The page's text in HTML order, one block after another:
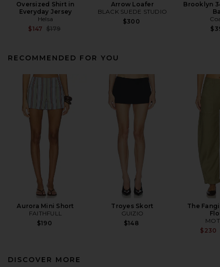
Oversized Shirt in
Everyday Jersey
Helsa
$147 Previous price:
$179
Arrow Loafer
BLACK SUEDE STUDIO
$300
Brooklyn
RECOMMENDED FOR YOU
Aurora Mini Short
FAITHFULL
$190
Troyes Skort
GUIZIO
$148
The
$230
DISCOVER MORE